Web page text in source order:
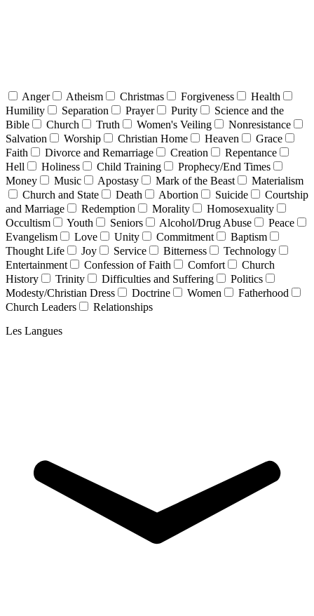
Anger Atheism Christmas Forgiveness
Health
Humility
Separation Prayer Purity
Science and the
Bible
Church Truth Women's Veiling
Nonresistance
Salvation
Worship Christian Home Heaven
Grace
Faith
Divorce and Remarriage Creation
Repentance
Hell
Holiness Child Training
Prophecy/End Times
Money
Music Apostasy Mark of the Beast
Materialism
Church and State
Death Abortion Suicide
Courtship
and Marriage
Redemption Morality
Homosexuality
Occultism
Youth Seniors Alcohol/Drug Abuse
Peace
Evangelism
Love Unity Commitment
Baptism
Thought Life
Joy Service Bitterness
Technology
Entertainment
Confession of Faith Comfort
Church
History
Trinity Difficulties and Suffering
Politics
Modesty/Christian Dress
Doctrine Women
Fatherhood
Church Leaders
Relationships
Les Langues